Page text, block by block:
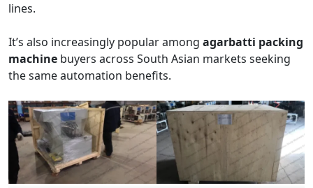
lines.
It’s also increasingly popular among agarbatti packing
machine buyers across South Asian markets seeking
the same automation benefits.